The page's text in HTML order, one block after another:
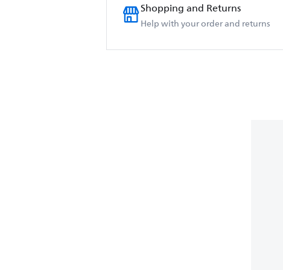
Shopping and Returns
Help with your order and returns